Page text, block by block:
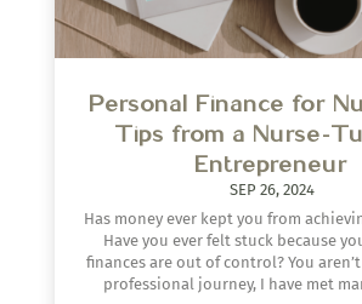
Personal Finance for
Tips from a Nurse-
Entrepreneur
SEP 26, 2024
Has money ever kept you from
Have you ever felt stuck because
finances are out of control? You
professional journey, I have met